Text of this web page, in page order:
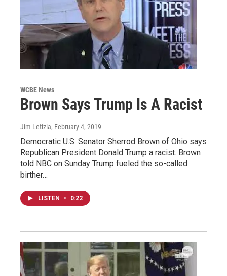
WCBE News
Brown Says Trump Is A Racist
Jim Letizia, February 4, 2019
Democratic U.S. Senator Sherrod Brown of Ohio says
Republican President Donald Trump a racist. Brown
told NBC on Sunday Trump fueled the so-called
birther…
LISTEN • 0:22